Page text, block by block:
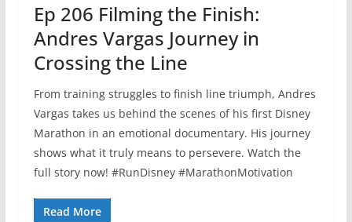
Ep 206 Filming the Finish:
Andres Vargas Journey in
Crossing the Line
From training struggles to finish line triumph, Andres
Vargas takes us behind the scenes of his first Disney
Marathon in an emotional documentary. His journey
shows what it truly means to persevere. Watch the
full story now! #RunDisney #MarathonMotivation
Read More